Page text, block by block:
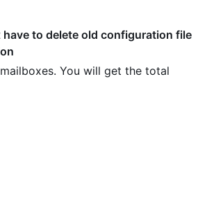
to delete old configuration file
You will get the total